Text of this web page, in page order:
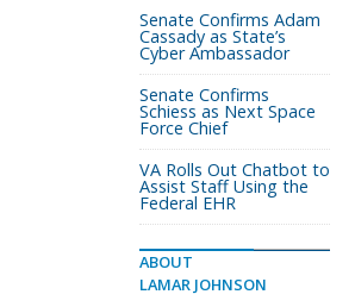
Senate Confirms Adam
Cassady as State’s
Cyber Ambassador
Senate Confirms
Schiess as Next Space
Force Chief
VA Rolls Out Chatbot to
Assist Staff Using the
Federal EHR
ABOUT
LAMAR JOHNSON